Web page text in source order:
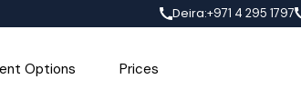
Deira:+971 4 295 1797
Options Prices